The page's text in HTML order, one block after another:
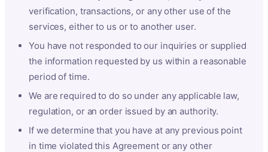
verification, transactions, or any other use of the
services, either to us or to another user.
You have not responded to our inquiries or supplied
the information requested by us within a reasonable
period of time.
We are required to do so under any applicable law,
regulation, or an order issued by an authority.
If we determine that you have at any previous point
in time violated this Agreement or any other